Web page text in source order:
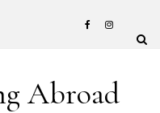
Abroad